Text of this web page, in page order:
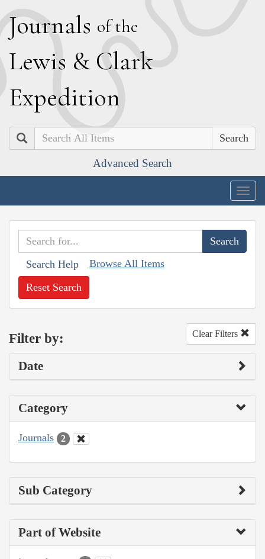
Journals of the
Lewis & Clark
Expedition
Search
Advanced Search
Search Help Browse All Items
Reset Search
Filter by: Clear Filters
Date
Category
Journals 2
Sub Category
Part of Website